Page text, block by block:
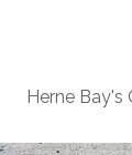
Herne Bay's